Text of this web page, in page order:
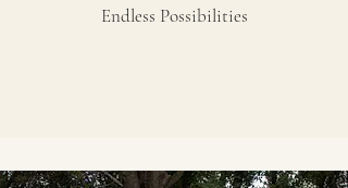
Endless Possibilities